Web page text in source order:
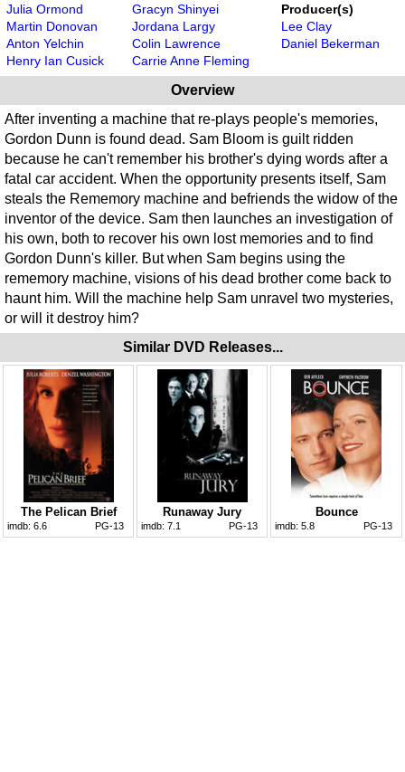
Julia Ormond
Martin Donovan
Anton Yelchin
Henry Ian Cusick
Gracyn Shinyei
Jordana Largy
Colin Lawrence
Carrie Anne Fleming
Producer(s)
Lee Clay
Daniel Bekerman
Overview
After inventing a machine that re-plays people's memories,
Gordon Dunn is found dead. Sam Bloom is guilt ridden
because he can't remember his brother's dying words after a
fatal car accident. When the opportunity presents itself, Sam
steals the Rememory machine and befriends the widow of the
inventor of the device. Sam then launches an investigation of
his own, both to recover his own lost memories and to find
Gordon Dunn's killer. But when Sam begins using the
rememory machine, visions of his dead brother come back to
haunt him. Will the machine help Sam unravel two mysteries,
or will it destroy him?
Similar DVD Releases...
The Pelican Brief
imdb: 6.6 PG-13
Runaway Jury
imdb: 7.1 PG-13
Bounce
imdb: 5.8 PG-13